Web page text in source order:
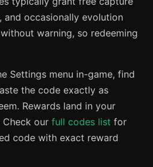
and occasionally evolution
warning, so redeeming
Settings menu in-game, find
the code exactly as
Rewards land in your
Check our full codes list for
code with exact reward